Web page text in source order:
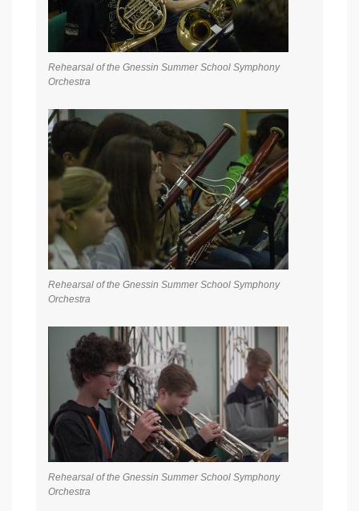
Rehearsal of the Gnessin Summer School Symphony
Orchestra
Rehearsal of the Gnessin Summer School Symphony
Orchestra
Rehearsal of the Gnessin Summer School Symphony
Orchestra